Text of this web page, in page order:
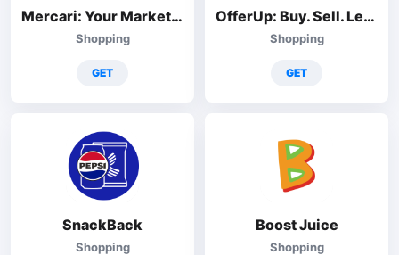
Mercari: Your Marketplace
Shopping
GET
OfferUp: Buy. Sell. Letgo.
Shopping
GET
SnackBack
Shopping
Boost Juice
Shopping